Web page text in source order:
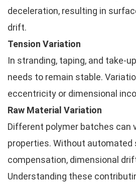
deceleration, resulting in
drift.
Tension Variation
In stranding, taping, and take-
needs to remain stable.
eccentricity or dimensional
Raw Material Variation
Different polymer batches can
properties. Without automated
compensation, dimensional
Understanding these